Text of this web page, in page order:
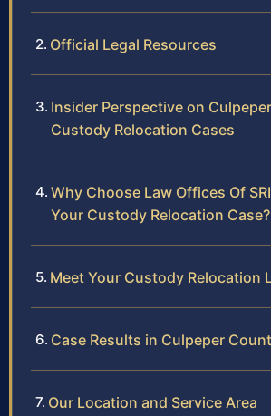
Official Legal Resources
Insider Perspective on
Custody Relocation Cases
Why Choose Law Offices Of
Your Custody Relocation Case?
Meet Your Custody Relocation
Case Results in Culpeper
Our Location and Service Area